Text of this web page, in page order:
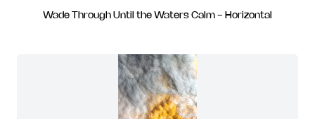
Wade Through Until the Waters Calm - Horizontal